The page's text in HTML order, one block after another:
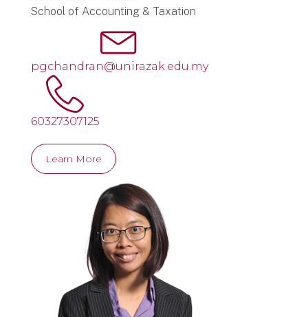
School of Accounting & Taxation
pgchandran@unirazak.edu.my
60327307125
Learn More